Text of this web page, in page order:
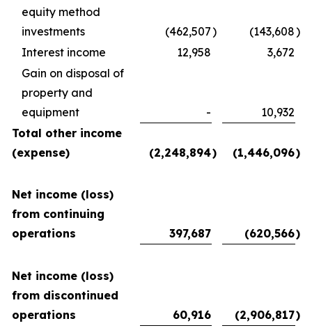
equity method
investments
(462,507) (143,608)
Interest income
12,958
3,672
Gain on disposal of
property and
equipment
-
10,932
Total other income
(expense)
(2,248,894) (1,446,096)
Net income (loss)
from continuing
operations
397,687 (620,566)
Net income (loss)
from discontinued
operations
60,916 (2,906,817)